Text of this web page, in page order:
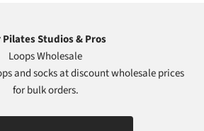
Pilates Studios & Pros
Loops Wholesale
and socks at discount wholesale prices
for bulk orders.